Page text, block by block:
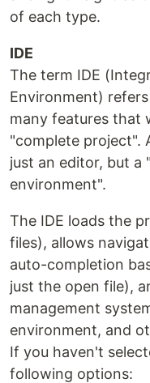
of each type.
IDE
The term IDE
Environment)
many features that
"complete project".
just an editor, but a
environment".
The IDE loads the
files), allows
auto-completion
just the open file),
management
environment, and
If you haven't
following options: